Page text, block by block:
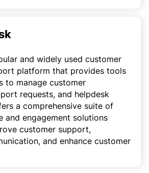
and widely used customer
platform that provides tools
to manage customer
requests, and helpdesk
a comprehensive suite of
and engagement solutions
customer support,
and enhance customer